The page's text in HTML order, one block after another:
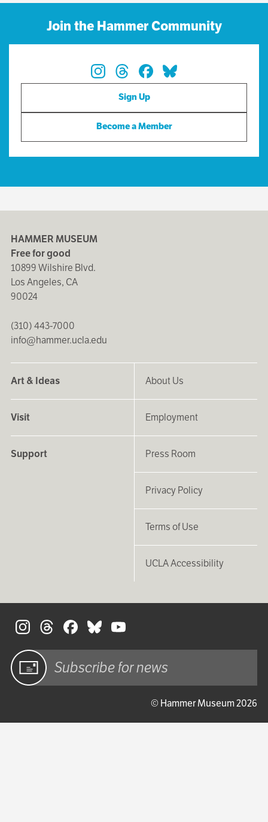
Join the Hammer Community
Sign Up
Become a Member
HAMMER MUSEUM
Free for good
10899 Wilshire Blvd.
Los Angeles, CA
90024
(310) 443-7000
info@hammer.ucla.edu
Art & Ideas
Visit
Support
About Us
Employment
Press Room
Privacy Policy
Terms of Use
UCLA Accessibility
© Hammer Museum 2026